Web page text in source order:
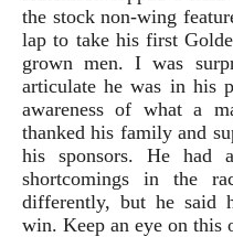
the stock non-wing
lap to take his first
grown men. I was
articulate he was in his
awareness of what a
thanked his family and
his sponsors. He had
shortcomings in the
differently, but he said
win. Keep an eye on this